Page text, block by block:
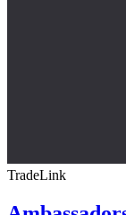
TradeLink